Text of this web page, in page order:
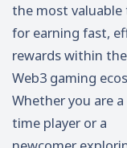
the most valuable
for earning fast,
rewards within
Web3 gaming
Whether you are
time player or a